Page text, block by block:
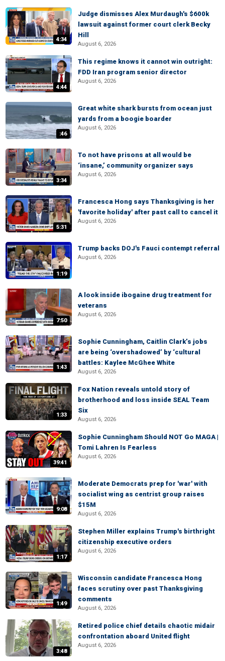
4:34
Judge dismisses Alex Murdaugh's $600k
lawsuit against former court clerk Becky
Hill
August 6, 2026
4:44
This regime knows it cannot win outright:
FDD Iran program senior director
August 6, 2026
:46
Great white shark bursts from ocean just
yards from a boogie boarder
August 6, 2026
3:34
To not have prisons at all would be
‘insane,’ community organizer says
August 6, 2026
5:31
Francesca Hong says Thanksgiving is her
'favorite holiday' after past call to cancel it
August 6, 2026
1:19
Trump backs DOJ's Fauci contempt referral
August 6, 2026
7:50
A look inside ibogaine drug treatment for
veterans
August 6, 2026
1:43
Sophie Cunningham, Caitlin Clark’s jobs
are being ‘overshadowed’ by ‘cultural
battles: Kaylee McGhee White
August 6, 2026
1:33
Fox Nation reveals untold story of
brotherhood and loss inside SEAL Team
Six
August 6, 2026
39:41
Sophie Cunningham Should NOT Go MAGA |
Tomi Lahren Is Fearless
August 6, 2026
9:08
Moderate Democrats prep for 'war' with
socialist wing as centrist group raises
$15M
August 6, 2026
1:17
Stephen Miller explains Trump's birthright
citizenship executive orders
August 6, 2026
1:49
Wisconsin candidate Francesca Hong
faces scrutiny over past Thanksgiving
comments
August 6, 2026
3:48
Retired police chief details chaotic midair
confrontation aboard United flight
August 6, 2026